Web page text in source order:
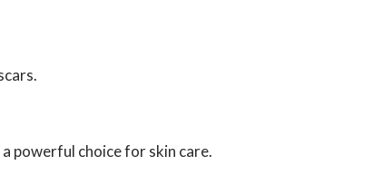
powerful choice for skin care.